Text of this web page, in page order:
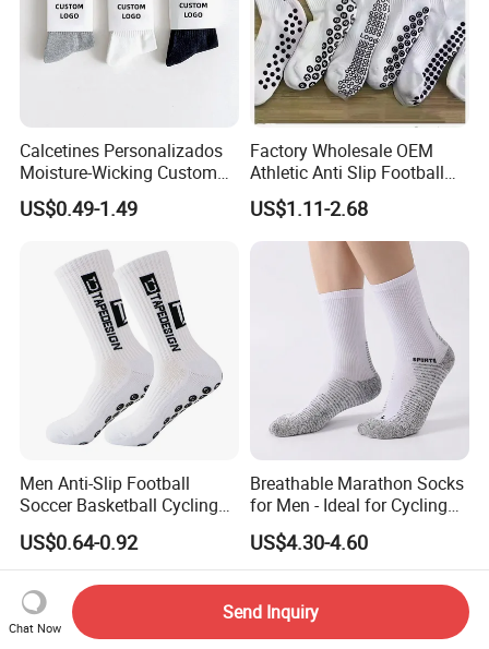
Calcetines Personalizados
Moisture-Wicking Custom
Embroidery Men Women
100% Cotton Sports Crew
US$0.49-1.49
Factory Wholesale OEM
Athletic Anti Slip Football
Socks Men White Black
Mens Unisex Crew Designer
Logo Non-Slip Soccer Men's
Sports Custom Grip Socks
US$1.11-2.68
Men Anti-Slip Football
Soccer Basketball Cycling
Grip Non-Slip Sport Socks
US$0.64-0.92
Breathable Marathon Socks
for Men - Ideal for Cycling
and Sports
US$4.30-4.60
Chat Now
Send Inquiry